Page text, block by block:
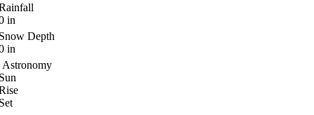
in
Depth
in
Astronomy